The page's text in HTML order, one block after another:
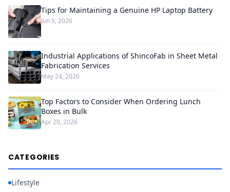
Tips for Maintaining a Genuine HP Laptop Battery
Jun 9, 2026
Industrial Applications of ShincoFab in Sheet Metal
Fabrication Services
May 24, 2026
Top Factors to Consider When Ordering Lunch
Boxes in Bulk
Apr 20, 2026
CATEGORIES
Lifestyle